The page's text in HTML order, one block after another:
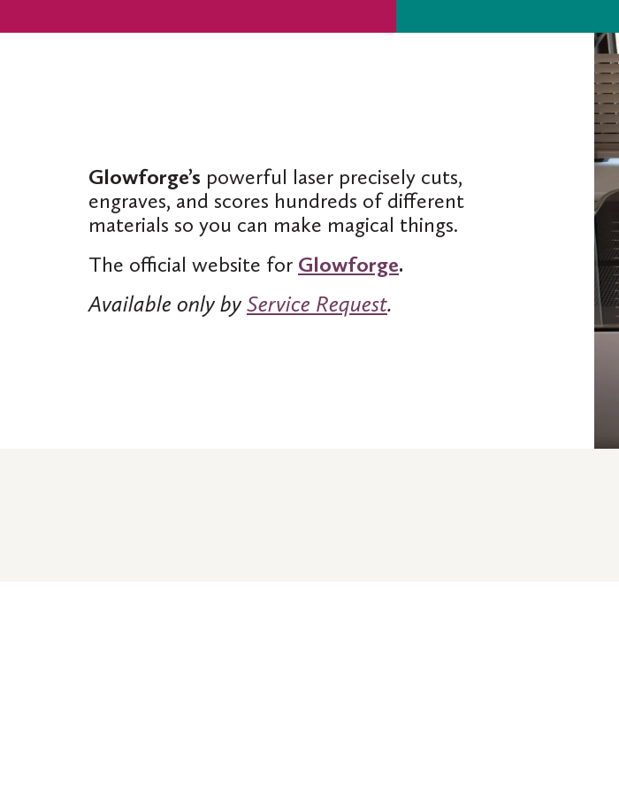
Glowforge’s powerful laser precisely cuts,
engraves, and scores hundreds of different
materials so you can make magical things.
The official website for Glowforge.
Available only byService Request.